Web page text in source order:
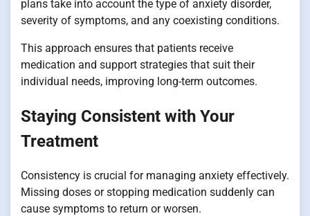
plans take into account the type of anxiety disorder,
severity of symptoms, and any coexisting conditions.
This approach ensures that patients receive
medication and support strategies that suit their
individual needs, improving long-term outcomes.
Staying Consistent with Your
Treatment
Consistency is crucial for managing anxiety effectively.
Missing doses or stopping medication suddenly can
cause symptoms to return or worsen.